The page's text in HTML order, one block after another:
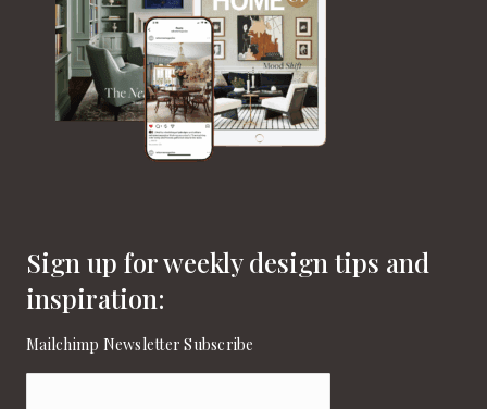
Sign up for weekly design tips and
inspiration:
Mailchimp Newsletter Subscribe